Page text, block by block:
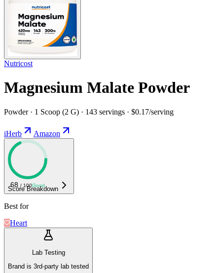
Nutricost
Magnesium Malate Powder
Powder · 1 Scoop (2 G) · 143 servings · $0.17/serving
iHerb Amazon
68 / 100Good
Score Breakdown
Best for
Heart
Lab Testing
Brand is 3rd-party lab tested